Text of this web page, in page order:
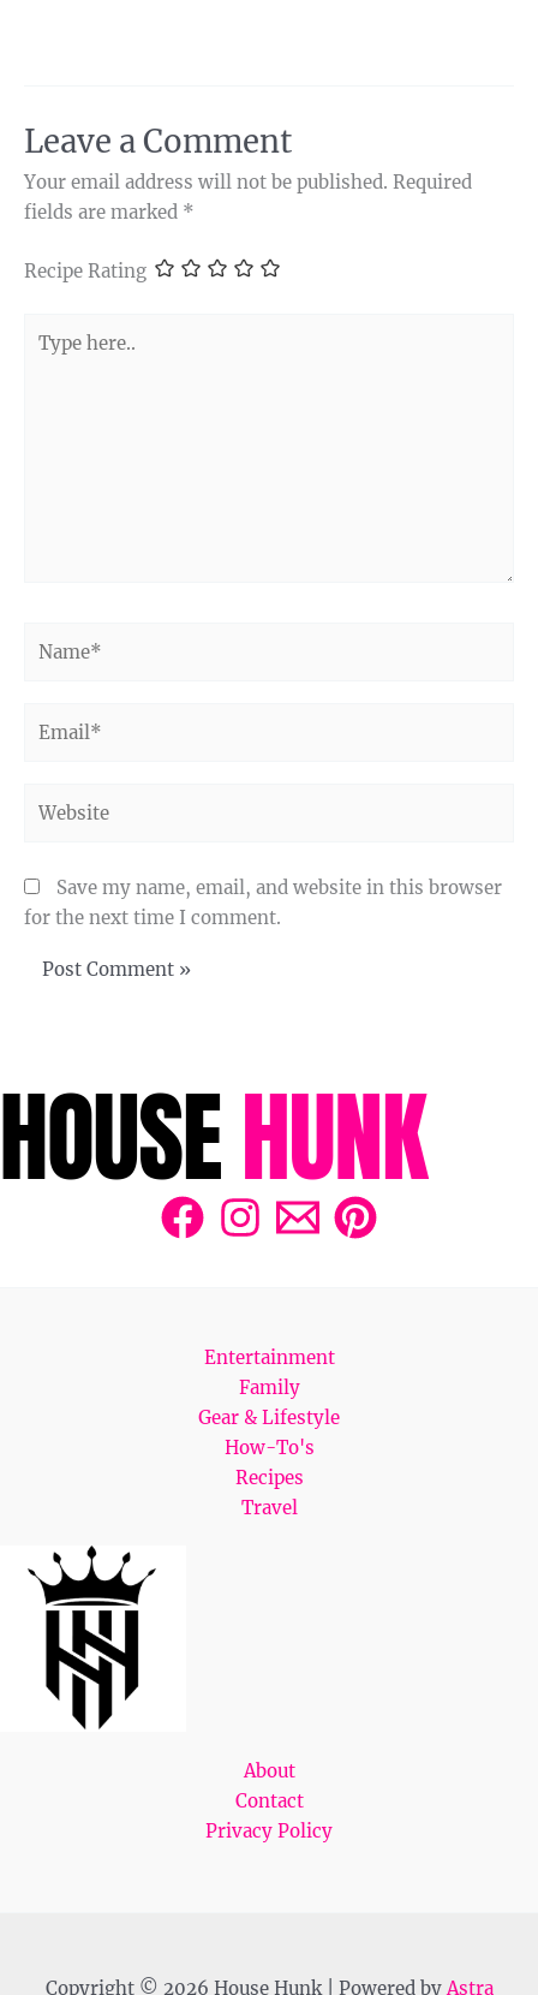
Leave a Comment
Your email address will not be published. Required
fields are marked *
Recipe Rating
here..
Save my name, email, and website in this browser
for the next time I comment.
Entertainment
Family
Gear & Lifestyle
How-To's
Recipes
Travel
About
Contact
Privacy Policy
Copyright © 2026 House Hunk | Powered byAstra